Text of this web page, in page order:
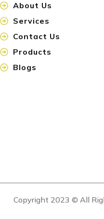
About Us
Services
Contact Us
Products
Blogs
Copyright 2023 © All